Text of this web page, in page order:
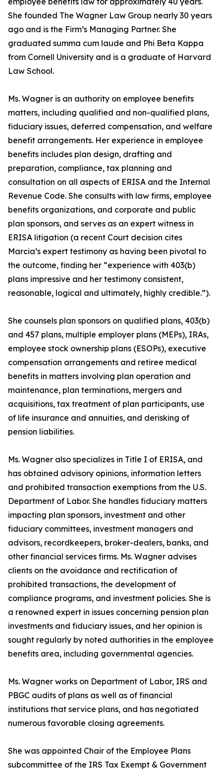
She founded The Wagner Law Group nearly 30 years
ago and is the Firm’s Managing Partner. She
graduated summa cum laude and Phi Beta Kappa
from Cornell University and is a graduate of Harvard
Law School.
Ms. Wagner is an authority on employee benefits
matters, including qualified and non-qualified plans,
fiduciary issues, deferred compensation, and welfare
benefit arrangements. Her experience in employee
benefits includes plan design, drafting and
preparation, compliance, tax planning and
consultation on all aspects of ERISA and the Internal
Revenue Code. She consults with law firms, employee
benefits organizations, and corporate and public
plan sponsors, and serves as an expert witness in
ERISA litigation (a recent Court decision cites
Marcia’s expert testimony as having been pivotal to
the outcome, finding her “experience with 403(b)
plans impressive and her testimony consistent,
reasonable, logical and ultimately, highly credible.”).
She counsels plan sponsors on qualified plans, 403(b)
and 457 plans, multiple employer plans (MEPs), IRAs,
employee stock ownership plans (ESOPs), executive
compensation arrangements and retiree medical
benefits in matters involving plan operation and
maintenance, plan terminations, mergers and
acquisitions, tax treatment of plan participants, use
of life insurance and annuities, and derisking of
pension liabilities.
Ms. Wagner also specializes in Title I of ERISA, and
has obtained advisory opinions, information letters
and prohibited transaction exemptions from the U.S.
Department of Labor. She handles fiduciary matters
impacting plan sponsors, investment and other
fiduciary committees, investment managers and
advisors, recordkeepers, broker-dealers, banks, and
other financial services firms. Ms. Wagner advises
clients on the avoidance and rectification of
prohibited transactions, the development of
compliance programs, and investment policies. She is
a renowned expert in issues concerning pension plan
investments and fiduciary issues, and her opinion is
sought regularly by noted authorities in the employee
benefits area, including governmental agencies.
Ms. Wagner works on Department of Labor, IRS and
PBGC audits of plans as well as of financial
institutions that service plans, and has negotiated
numerous favorable closing agreements.
She was appointed Chair of the Employee Plans
subcommittee of the IRS Tax Exempt & Government